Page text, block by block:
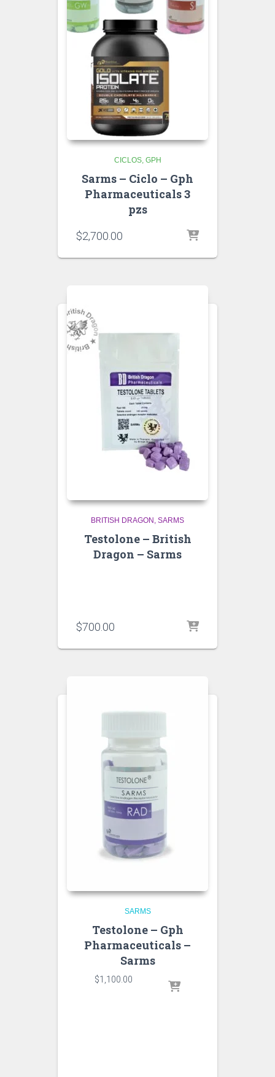
CICLOS GPH
Sarms – Ciclo – Gph
Pharmaceuticals 3
pzs
$2,700.00
BRITISH DRAGON SARMS
Testolone – British
Dragon – Sarms
$700.00
SARMS
Testolone – Gph
Pharmaceuticals –
Sarms
$1,100.00